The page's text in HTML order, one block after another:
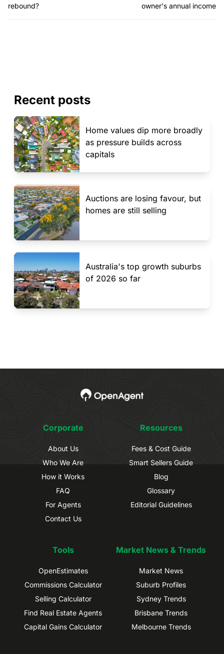
rebound?
owner's annual income
Recent posts
Home values dip more broadly
as pressure builds across
capitals
Auctions are losing favour, but
homes are still selling
Australia's top growth suburbs
of 2026 so far
Corporate
About Us
Who We Are
How it Works
FAQ
For Agents
Contact Us
Resources
Fees & Cost Guide
Smart Sellers Guide
Blog
Glossary
Editorial Guidelines
Tools
OpenEstimates
Commissions Calculator
Selling Calculator
Find Real Estate Agents
Capital Gains Calculator
Market News & Trends
Market News
Suburb Profiles
Sydney Trends
Brisbane Trends
Melbourne Trends